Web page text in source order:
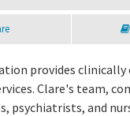
provides clinically
Clare's team,
psychiatrists, and
Sign up
Login